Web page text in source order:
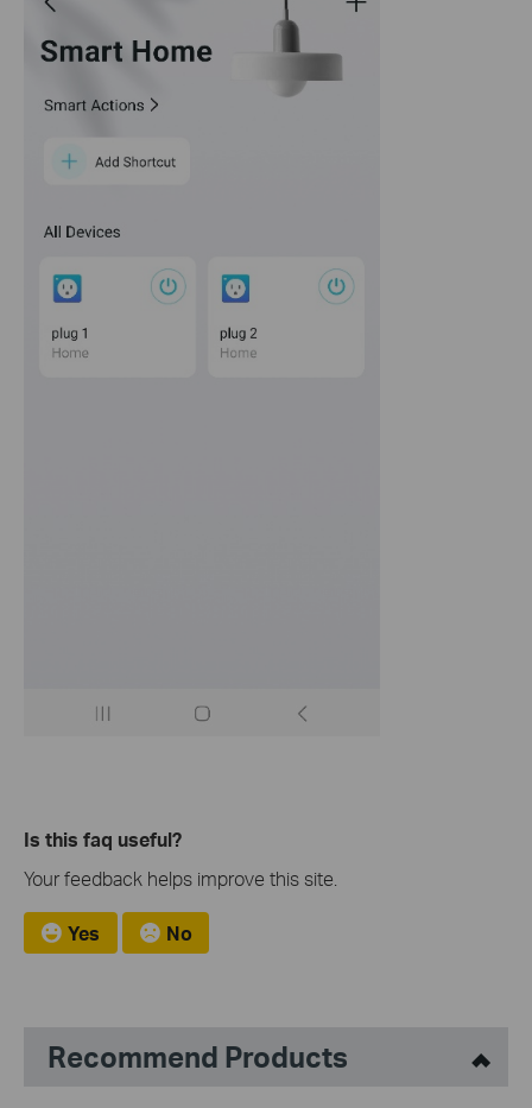
Is this faq useful?
Your feedback helps improve this site.
Yes No
Recommend Products